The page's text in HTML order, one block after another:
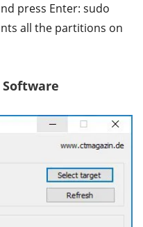
press Enter: sudo
all the partitions on